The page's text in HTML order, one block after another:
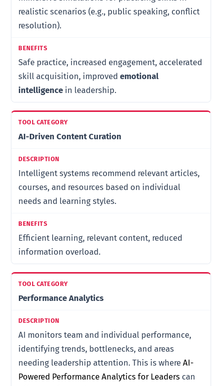
realistic scenarios (e.g., public speaking, conflict
resolution).
Safe practice, increased engagement, accelerated
skill acquisition, improvedemotional
intelligence in leadership.
AI-Driven Content Curation
Intelligent systems recommend relevant articles,
courses, and resources based on individual
needs and learning styles.
Efficient learning, relevant content, reduced
information overload.
Performance Analytics
AI monitors team and individual performance,
identifying trends, bottlenecks, and areas
needing leadership attention. This is whereAI-
Powered Performance Analytics for Leaders can